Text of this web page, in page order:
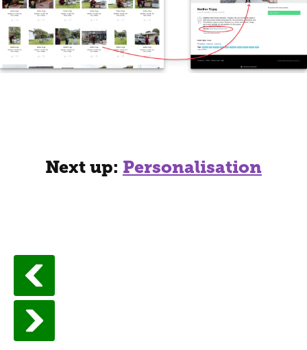
Next up: Personalisation